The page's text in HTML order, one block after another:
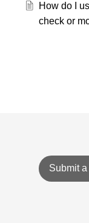
How do I
check or
Submit